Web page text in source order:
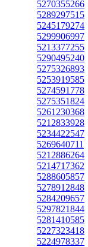
5270355266
5289297515
5245179274
5299906997
5213377255
5290495240
5275326893
5253919585
5274591778
5275351824
5261230368
5212833928
5234422547
5269640711
5212886264
5214717362
5288605857
5278912848
5284209657
5297821844
5281410585
5227323418
5224978337